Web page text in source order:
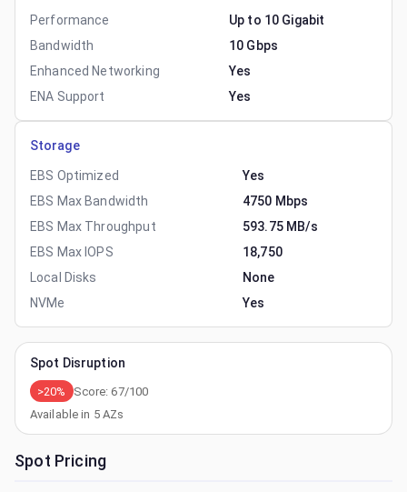
Performance
Up to 10 Gigabit
Bandwidth
10 Gbps
Enhanced Networking
Yes
ENA Support
Yes
Storage
EBS Optimized
Yes
EBS Max Bandwidth
4750 Mbps
EBS Max Throughput
593.75 MB/s
EBS Max IOPS
18,750
Local Disks
None
NVMe
Yes
Spot Disruption
>20% Score:67/100
Available in 5AZs
Spot Pricing